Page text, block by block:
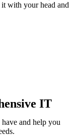
with your head and
IT
and help you